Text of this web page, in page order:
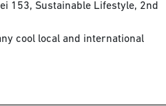
153, Sustainable Lifestyle, 2nd
cool local and international